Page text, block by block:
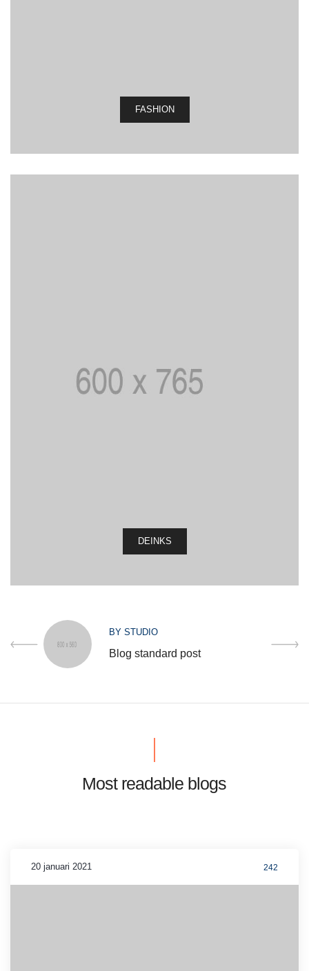
FASHION
DEINKS
BY STUDIO
Blog standard post
Most readable blogs
20 januari 2021 242